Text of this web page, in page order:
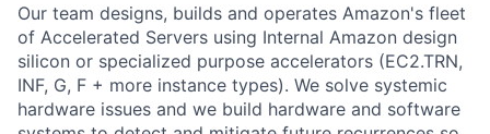
Our team designs, builds and operates Amazon's fleet
of Accelerated Servers using Internal Amazon design
silicon or specialized purpose accelerators (EC2.TRN,
INF, G, F + more instance types). We solve systemic
hardware issues and we build hardware and software